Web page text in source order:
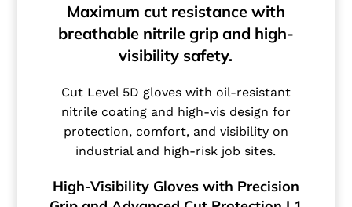
Maximum cut resistance with
breathable nitrile grip and high-
visibility safety.
Cut Level 5D gloves with oil-resistant
nitrile coating and high-vis design for
protection, comfort, and visibility on
industrial and high-risk job sites.
High-Visibility Gloves with Precision